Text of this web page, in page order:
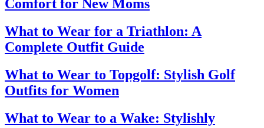
Comfort for New Moms
What to Wear for a Triathlon: A
Complete Outfit Guide
What to Wear to Topgolf: Stylish Golf
Outfits for Women
What to Wear to a Wake: Stylishly